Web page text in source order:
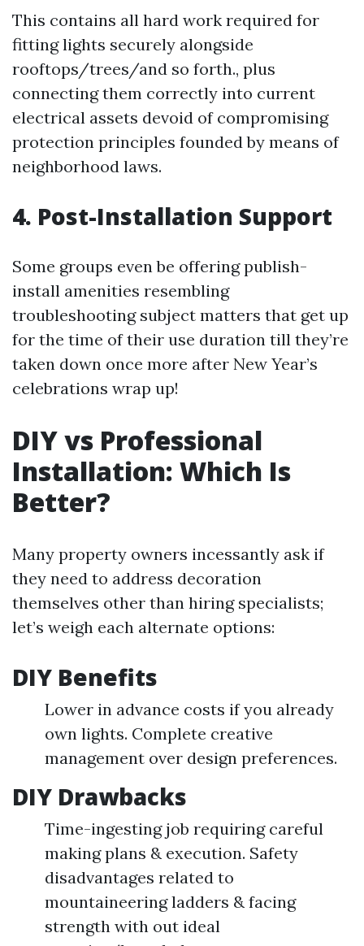
This contains all hard work required for
fitting lights securely alongside
rooftops/trees/and so forth., plus
connecting them correctly into current
electrical assets devoid of compromising
protection principles founded by means of
neighborhood laws.
4. Post-Installation Support
Some groups even be offering publish-
install amenities resembling
troubleshooting subject matters that get up
for the time of their use duration till they’re
taken down once more after New Year’s
celebrations wrap up!
DIY vs Professional
Installation: Which Is
Better?
Many property owners incessantly ask if
they need to address decoration
themselves other than hiring specialists;
let’s weigh each alternate options:
DIY Benefits
Lower in advance costs if you already
own lights. Complete creative
management over design preferences.
DIY Drawbacks
Time-ingesting job requiring careful
making plans & execution. Safety
disadvantages related to
mountaineering ladders & facing
strength with out ideal